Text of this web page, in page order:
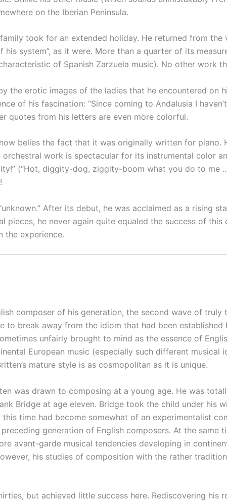
on the Iberian Peninsula.
took for an extended holiday. He returned from
his system”, as it were. More than a quarter of its
of Spanish Zarzuela music). No other work
the erotic images of the ladies that he encountered
of his fascination: “Since coming to Andalusia I
quotes from his letters are even more colorful.
belies the fact that it was originally written for piano.
work is spectacular for its instrumental color
(“Hot, diggity-dog, ziggity-boom what you do to
After its debut, he was acclaimed as a rising
pieces, he never again quite equaled the success of
the experience.
composer of his generation, the second wave of
break away from the idiom that had been established
unfairly brought to mind as the essence of
European music (especially such different
mature style is as cosmopolitan as it is unique.
was drawn to composing at a young age. He was
Bridge at age eleven. Bridge took the child under his
time had become somewhat of an experimentalist
generation of English composers. At the
avant-garde musical tendencies developing in
his studies of composition with the rather
but achieved little success here. Rediscovering his